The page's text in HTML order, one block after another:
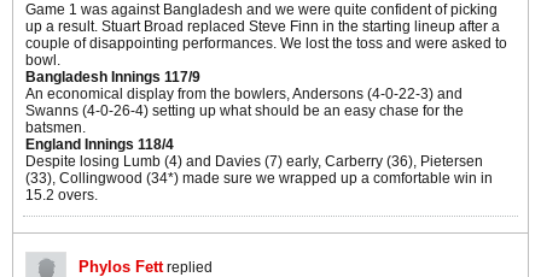
Game 1 was against Bangladesh and we were quite confident of picking
up a result. Stuart Broad replaced Steve Finn in the starting lineup after a
couple of disappointing performances. We lost the toss and were asked to
bowl.
Bangladesh Innings 117/9
An economical display from the bowlers, Andersons (4-0-22-3) and
Swanns (4-0-26-4) setting up what should be an easy chase for the
batsmen.
England Innings 118/4
Despite losing Lumb (4) and Davies (7) early, Carberry (36), Pietersen
(33), Collingwood (34*) made sure we wrapped up a comfortable win in
15.2 overs.
Phylos Fettreplied